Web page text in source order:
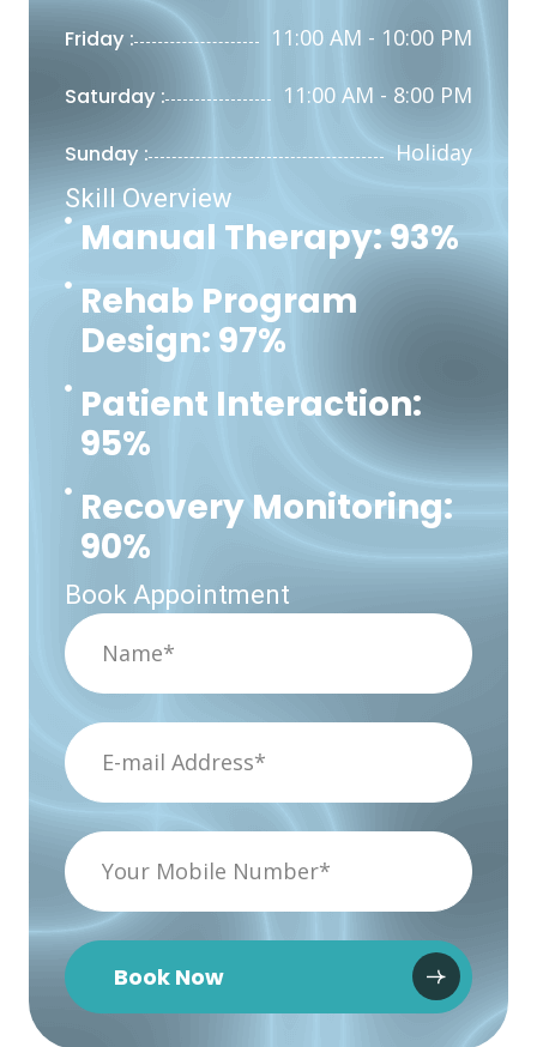
Friday : 11:00 AM - 10:00 PM
Saturday : 11:00 AM - 8:00 PM
Sunday : Holiday
Skill Overview
Manual Therapy: 93%
Rehab Program
Design: 97%
Patient Interaction:
95%
Recovery Monitoring:
90%
Book Appointment